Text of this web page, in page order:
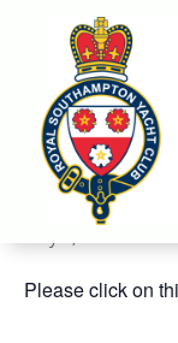
« All Events
This event has
Beaulieu
Please click on